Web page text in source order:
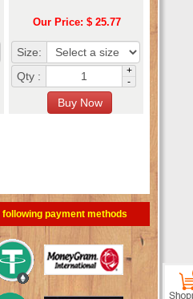
Our Price: $ 25.77
Size:
Qty :
+
-
payment methods